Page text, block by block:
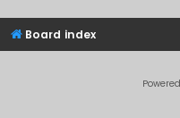
Board index